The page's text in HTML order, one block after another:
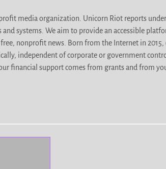
media organization. Unicorn Riot reports
systems. We aim to provide an accessible
nonprofit news. Born from the Internet in 2015,
independent of corporate or government
financial support comes from grants and from